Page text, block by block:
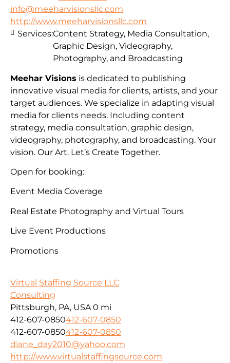
info@meeharvisionsllc.com
http://www.meeharvisionsllc.com
Meehar Visions is dedicated to publishing
innovative visual media for clients, artists, and your
target audiences. We specialize in adapting visual
media for clients needs. Including content
strategy, media consultation, graphic design,
videography, photography, and broadcasting. Your
vision. Our Art. Let’s Create Together.
Open for booking:
Event Media Coverage
Real Estate Photography and Virtual Tours
Live Event Productions
Promotions
Services:Content Strategy, Media Consultation,
Graphic Design, Videography,
Photography, and Broadcasting
Virtual Staffing Source LLC
Consulting
Pittsburgh, PA, USA 0 mi
412-607-0850412-607-0850
412-607-0850412-607-0850
diane_day2010@yahoo.com
http://www.virtualstaffingsource.com